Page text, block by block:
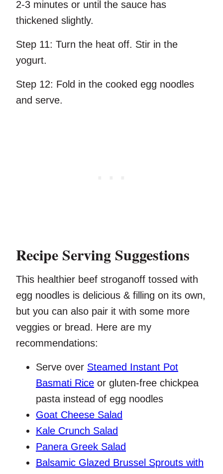
2-3 minutes or until the sauce has
thickened slightly.
Step 11: Turn the heat off. Stir in the
yogurt.
Step 12: Fold in the cooked egg noodles
and serve.
Recipe Serving Suggestions
This healthier beef stroganoff tossed with
egg noodles is delicious & filling on its own,
but you can also pair it with some more
veggies or bread. Here are my
recommendations:
Serve over Steamed Instant Pot
Basmati Rice or gluten-free chickpea
pasta instead of egg noodles
Goat Cheese Salad
Kale Crunch Salad
Panera Greek Salad
Balsamic Glazed Brussel Sprouts with